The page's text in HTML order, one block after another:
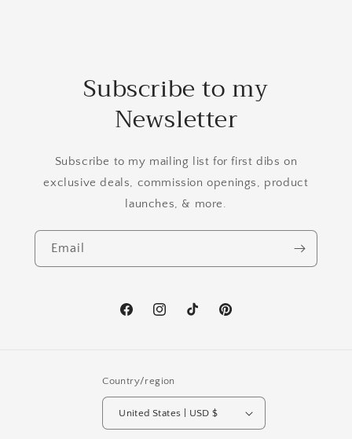
Subscribe to my
Newsletter
Subscribe to my mailing list for first dibs on
exclusive deals, commission openings, product
launches, & more.
Email
FacebookInstagramTikTok Pinterest
Country/region
United States | USD $